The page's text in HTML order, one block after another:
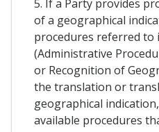
5. If a Party provides
of a geographical
procedures referred to
(Administrative
or Recognition of
the translation or
geographical
available procedures